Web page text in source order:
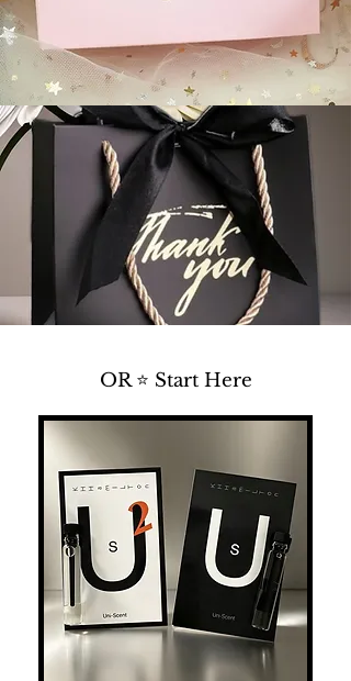
OR ⭐ Start Here